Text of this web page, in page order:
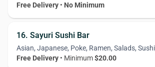
Free Delivery • No Minimum
16. Sayuri Sushi Bar
Asian, Japanese, Poke, Ramen, Salads,
Free Delivery • Minimum$20.00